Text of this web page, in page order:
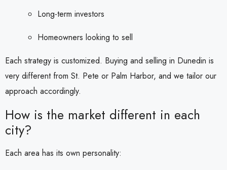
Long-term investors
Homeowners looking to sell
Each strategy is customized. Buying and selling in Dunedin is
very different from St. Pete or Palm Harbor, and we tailor our
approach accordingly.
How is the market different in each
city?
Each area has its own personality: